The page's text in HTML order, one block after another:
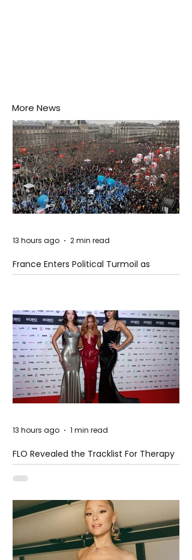
More News
France Enters Political Turmoil as
Pension Reform Protests Return
13 hours ago 2 min read
FLO Revealed the Tracklist For Therapy
at The Club
13 hours ago 1 min read